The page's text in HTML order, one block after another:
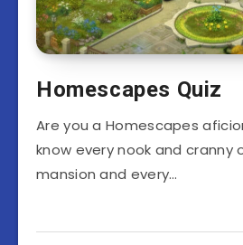
Homescapes Quiz
Are you a Homescapes
know every nook and cranny
mansion and every…